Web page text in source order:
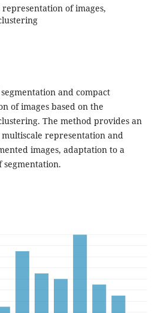
of images,
and compact
of images based on the
The method provides an
representation and
images, adaptation to a